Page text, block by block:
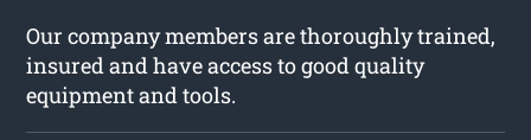
Our company members are thoroughly trained,
insured and have access to good quality
equipment and tools.